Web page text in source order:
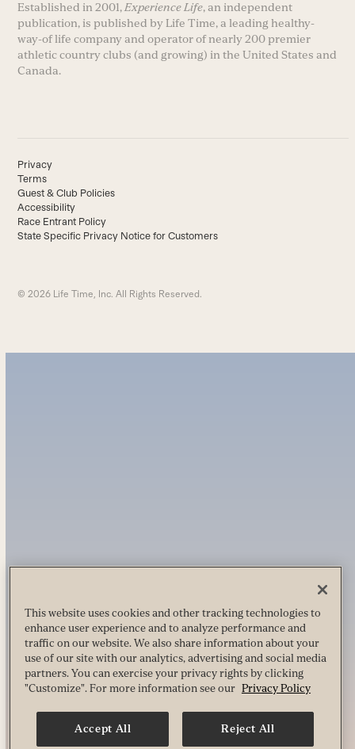
Established in 2001,Experience Life, an independent
publication, is published by Life Time, a leading healthy-
way-of life company and operator of nearly 200 premier
athletic country clubs (and growing) in the United States and
Canada.
Privacy
Terms
Guest & Club Policies
Accessibility
Race Entrant Policy
State Specific Privacy Notice for Customers
© 2026 Life Time, Inc. All Rights Reserved.
This website uses cookies and other tracking technologies to
enhance user experience and to analyze performance and
traffic on our website. We also share information about your
use of our site with our analytics, advertising and social media
partners. You can exercise your privacy rights by clicking
"Customize". For more information see our Privacy Policy
Accept All Reject All